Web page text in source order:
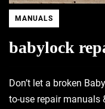
MANUALS
babylock
Don’t let a broken
to-use repair manuals